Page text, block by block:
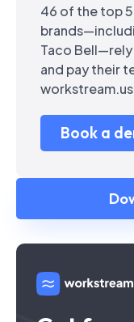
46 of the top
Taco
and pay their
Book a